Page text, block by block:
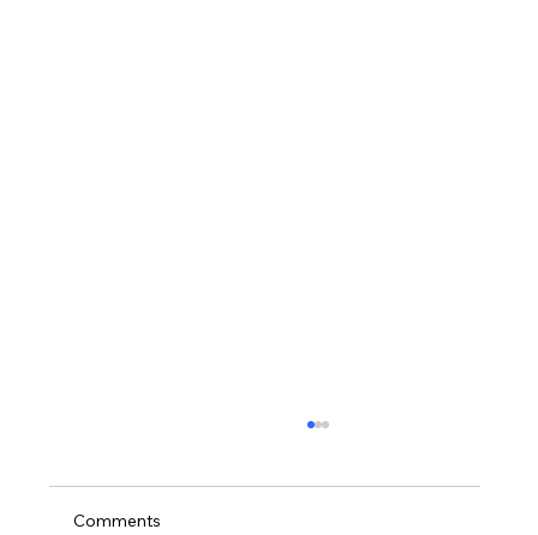
Comments